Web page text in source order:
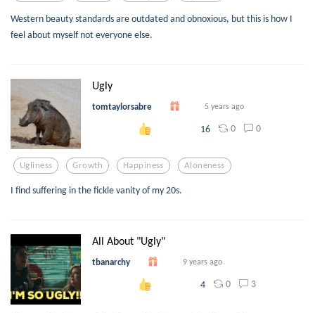
Western beauty standards are outdated and obnoxious, but this is how I
feel about myself not everyone else.
Ugly
tomtaylorsabre 5 years ago
16 0 0
Ugliness Growth Happiness Aloneness
I find suffering in the fickle vanity of my 20s.
All About "Ugly"
tbanarchy 9 years ago
4 0 3